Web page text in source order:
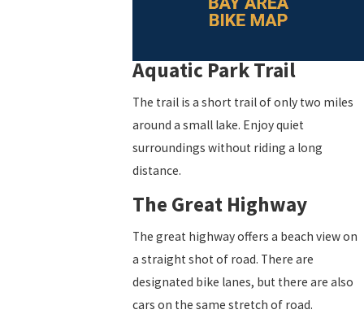
Aquatic Park Trail
The trail is a short trail of only two miles
around a small lake. Enjoy quiet
surroundings without riding a long
distance.
The Great Highway
The great highway offers a beach view on
a straight shot of road. There are
designated bike lanes, but there are also
cars on the same stretch of road.